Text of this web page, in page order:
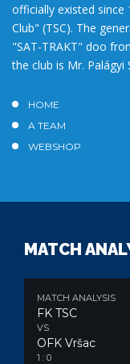
officially existed since
Club" (TSC). The
"SAT-TRAKT" doo
the club is Mr. Palágyi
HOME
A TEAM
WEBSHOP
MATCH
MATCH ANALYSIS
FK TSC
VS
OFK Vršac
1 : 0